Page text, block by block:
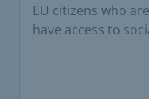
EU citizens who
have access to